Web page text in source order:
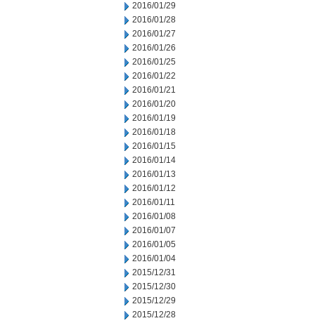
2016/01/29
2016/01/28
2016/01/27
2016/01/26
2016/01/25
2016/01/22
2016/01/21
2016/01/20
2016/01/19
2016/01/18
2016/01/15
2016/01/14
2016/01/13
2016/01/12
2016/01/11
2016/01/08
2016/01/07
2016/01/05
2016/01/04
2015/12/31
2015/12/30
2015/12/29
2015/12/28